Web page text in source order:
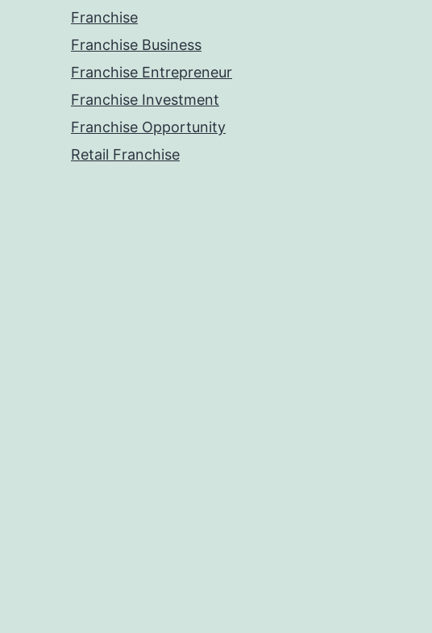
Franchise
Franchise Business
Franchise Entrepreneur
Franchise Investment
Franchise Opportunity
Retail Franchise